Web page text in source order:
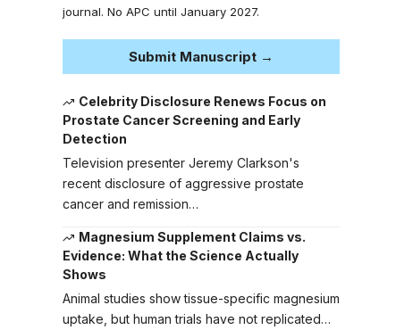
journal. No APC until January 2027.
Submit Manuscript →
Celebrity Disclosure Renews Focus on
Prostate Cancer Screening and Early
Detection
Television presenter Jeremy Clarkson's
recent disclosure of aggressive prostate
cancer and remission…
Magnesium Supplement Claims vs.
Evidence: What the Science Actually
Shows
Animal studies show tissue-specific magnesium
uptake, but human trials have not replicated…